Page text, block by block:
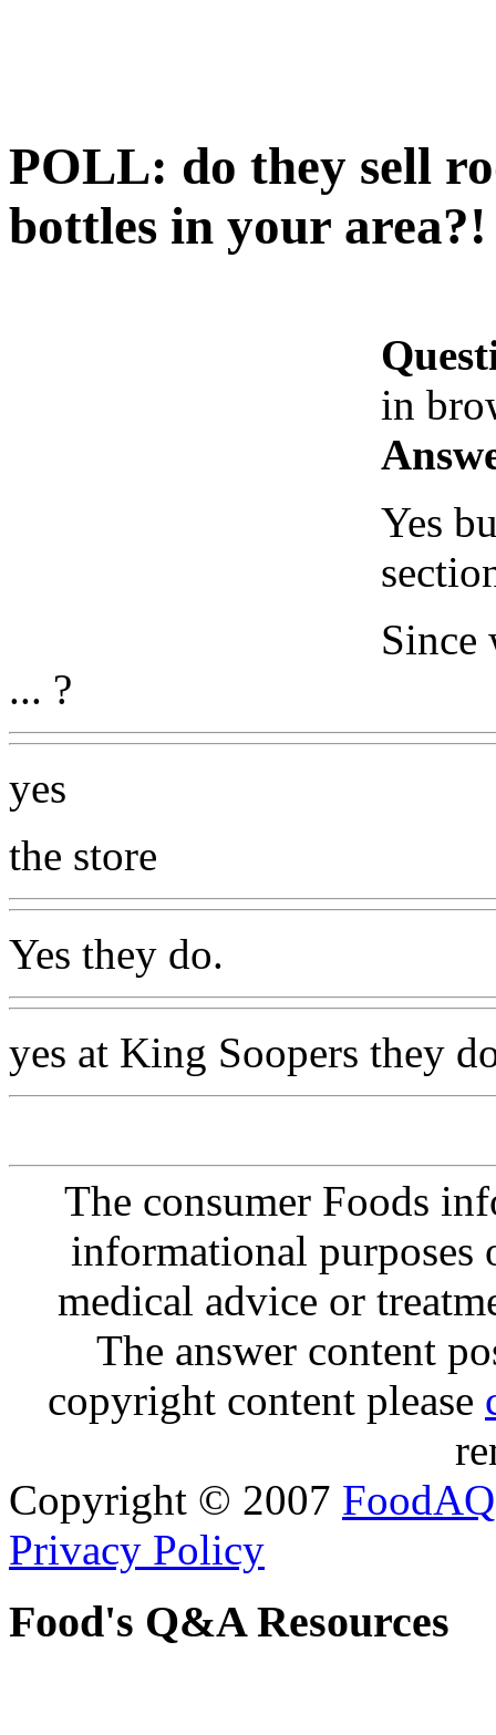
POLL: do they sell
bottles in your area?!
in
Yes
Since
... ?
yes
the store
Yes they do.
yes at King Soopers they
The consumer Foods
informational purposes
medical advice or
The answer content
copyright content please
Copyright © 2007 FoodAQ
Privacy Policy
Food's Q&A Resources